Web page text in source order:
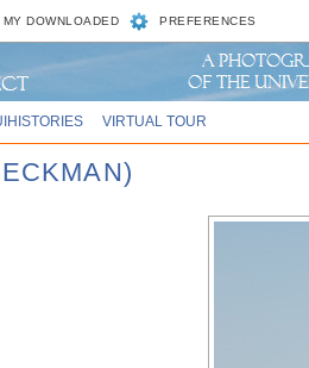
MY DOWNLOADED PREFERENCES
VIRTUAL TOUR